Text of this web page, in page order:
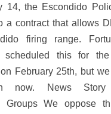
14, the Escondido
a contract that allows
firing range.
scheduled this for the
February 25th, but
now. News
Groups We oppose